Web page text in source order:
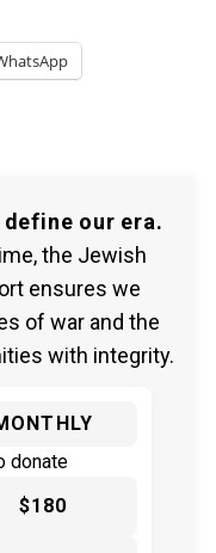
our era.
the Jewish
ensures we
of war and the
with integrity.
donate
$180